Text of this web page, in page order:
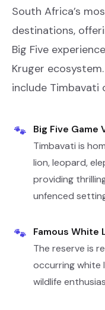
South Africa’s
destinations,
Big Five
Kruger
include Timbavati
🐾
Big Five Game
Timbavati is
lion, leopard,
providing
unfenced
🐾
Famous White
The reserve is
occurring white
wildlife